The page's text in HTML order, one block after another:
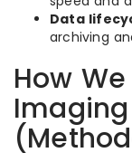
Data
archiving
How
Imaging